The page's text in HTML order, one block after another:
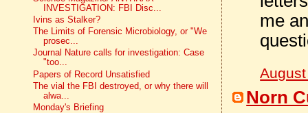
me
Norn
INVESTIGATION: FBI Disc...
Ivins as Stalker?
The Limits of Forensic Microbiology, or "We
prosec...
Journal Nature calls for investigation: Case
"too...
Papers of Record Unsatisfied
The vial the FBI destroyed, or why there will
alwa...
Monday's Briefing